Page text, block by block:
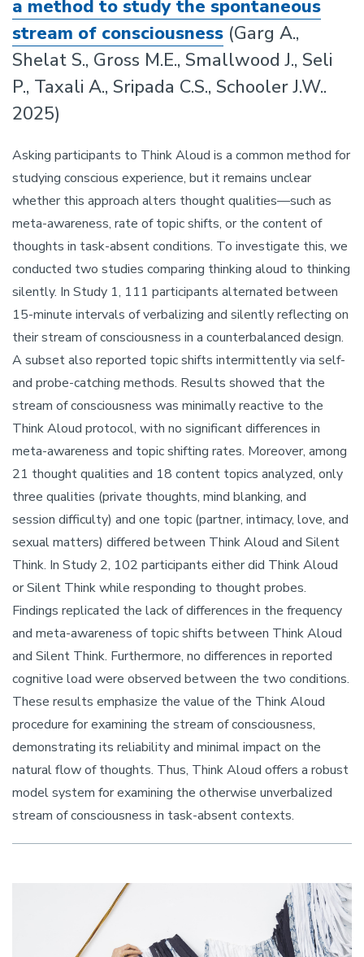
a method to study the spontaneous
stream of consciousness (Garg A.,
Shelat S., Gross M.E., Smallwood J., Seli
P., Taxali A., Sripada C.S., Schooler J.W..
2025)
Asking participants to Think Aloud is a common method for
studying conscious experience, but it remains unclear
whether this approach alters thought qualities—such as
meta-awareness, rate of topic shifts, or the content of
thoughts in task-absent conditions. To investigate this, we
conducted two studies comparing thinking aloud to thinking
silently. In Study 1, 111 participants alternated between
15-minute intervals of verbalizing and silently reflecting on
their stream of consciousness in a counterbalanced design.
A subset also reported topic shifts intermittently via self-
and probe-catching methods. Results showed that the
stream of consciousness was minimally reactive to the
Think Aloud protocol, with no significant differences in
meta-awareness and topic shifting rates. Moreover, among
21 thought qualities and 18 content topics analyzed, only
three qualities (private thoughts, mind blanking, and
session difficulty) and one topic (partner, intimacy, love, and
sexual matters) differed between Think Aloud and Silent
Think. In Study 2, 102 participants either did Think Aloud
or Silent Think while responding to thought probes.
Findings replicated the lack of differences in the frequency
and meta-awareness of topic shifts between Think Aloud
and Silent Think. Furthermore, no differences in reported
cognitive load were observed between the two conditions.
These results emphasize the value of the Think Aloud
procedure for examining the stream of consciousness,
demonstrating its reliability and minimal impact on the
natural flow of thoughts. Thus, Think Aloud offers a robust
model system for examining the otherwise unverbalized
stream of consciousness in task-absent contexts.